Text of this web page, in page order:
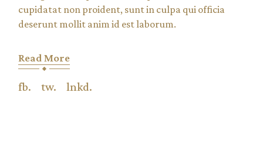
cupidatat non proident, sunt in culpa qui officia
deserunt mollit anim id est laborum.
Read More
fb. tw. lnkd.